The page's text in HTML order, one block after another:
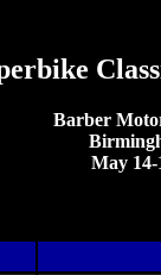
Barber
May 14-